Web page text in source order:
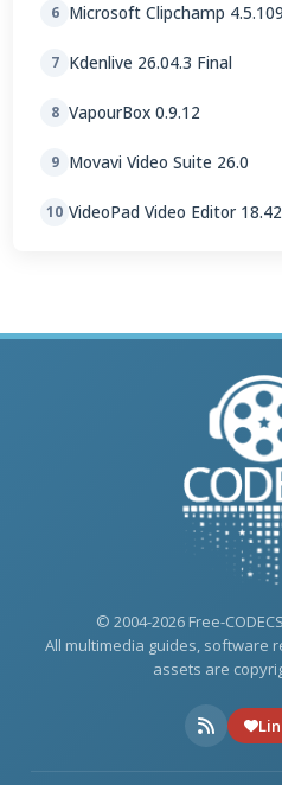
6 Microsoft Clipchamp
7 Kdenlive 26.04.3 Final
8 VapourBox 0.9.12
9 Movavi Video Suite 26.0
10 VideoPad Video Editor 18.42
© 2004-2026 Free-
All multimedia guides, software
assets are